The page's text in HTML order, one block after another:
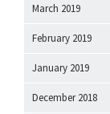
March 2019
February 2019
January 2019
December 2018